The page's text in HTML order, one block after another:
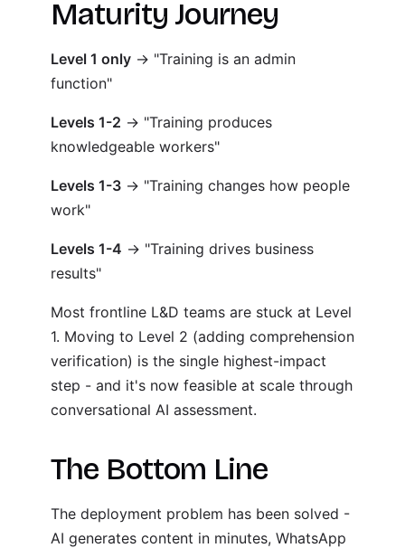
Maturity Journey
Level 1 only → "Training is an admin
function"
Levels 1-2 → "Training produces
knowledgeable workers"
Levels 1-3 → "Training changes how people
work"
Levels 1-4 → "Training drives business
results"
Most frontline L&D teams are stuck at Level
1. Moving to Level 2 (adding comprehension
verification) is the single highest-impact
step - and it's now feasible at scale through
conversational AI assessment.
The Bottom Line
The deployment problem has been solved -
AI generates content in minutes, WhatsApp